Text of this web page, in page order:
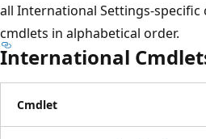
all International Settings-specific
cmdlets in alphabetical order.
International
Cmdlet